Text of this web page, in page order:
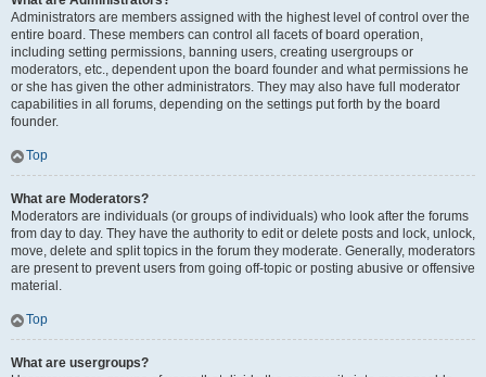
Administrators are members assigned with the highest level of control over the
entire board. These members can control all facets of board operation,
including setting permissions, banning users, creating usergroups or
moderators, etc., dependent upon the board founder and what permissions he
or she has given the other administrators. They may also have full moderator
capabilities in all forums, depending on the settings put forth by the board
founder.
Top
What are Moderators?
Moderators are individuals (or groups of individuals) who look after the forums
from day to day. They have the authority to edit or delete posts and lock, unlock,
move, delete and split topics in the forum they moderate. Generally, moderators
are present to prevent users from going off-topic or posting abusive or offensive
material.
Top
What are usergroups?